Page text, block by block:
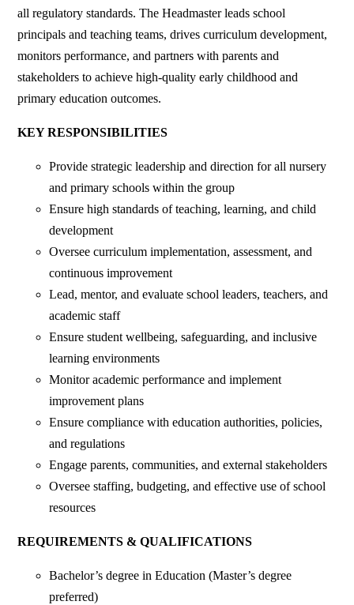
all regulatory standards. The Headmaster leads school
principals and teaching teams, drives curriculum development,
monitors performance, and partners with parents and
stakeholders to achieve high-quality early childhood and
primary education outcomes.
‎KEY RESPONSIBILITIES
‎Provide strategic leadership and direction for all nursery
and primary schools within the group
‎Ensure high standards of teaching, learning, and child
development
‎Oversee curriculum implementation, assessment, and
continuous improvement
‎Lead, mentor, and evaluate school leaders, teachers, and
academic staff
‎Ensure student wellbeing, safeguarding, and inclusive
learning environments
‎Monitor academic performance and implement
improvement plans
‎Ensure compliance with education authorities, policies,
and regulations
‎Engage parents, communities, and external stakeholders
‎Oversee staffing, budgeting, and effective use of school
resources
‎REQUIREMENTS & QUALIFICATIONS
‎Bachelor’s degree in Education (Master’s degree
preferred)